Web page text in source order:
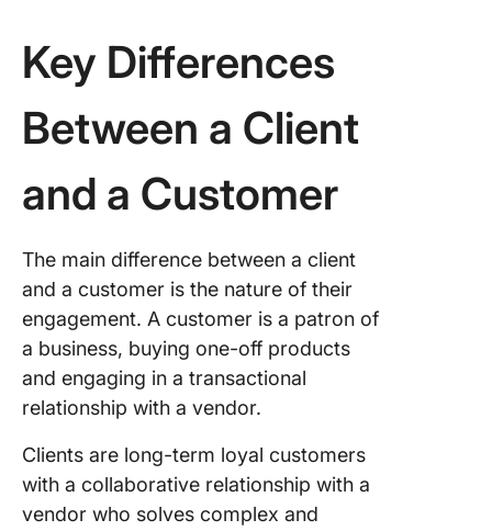
Key Differences
Between a Client
and a Customer
The main difference between a client
and a customer is the nature of their
engagement. A customer is a patron of
a business, buying one-off products
and engaging in a transactional
relationship with a vendor.
Clients are long-term loyal customers
with a collaborative relationship with a
vendor who solves complex and